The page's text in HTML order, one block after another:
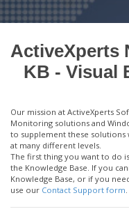
ActiveXperts
KB - Visual
Our mission at ActiveXperts
Monitoring solutions and
to supplement these
at many different levels.
The first thing you want to do
the Knowledge Base. If you
Knowledge Base, or if you
use our Contact Support form.